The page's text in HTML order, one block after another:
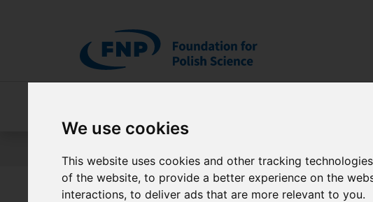
We use cookies
This website uses cookies and other tracking
of the website,to provide a better experience on the
interactions,to deliver ads that are more relevant to you.